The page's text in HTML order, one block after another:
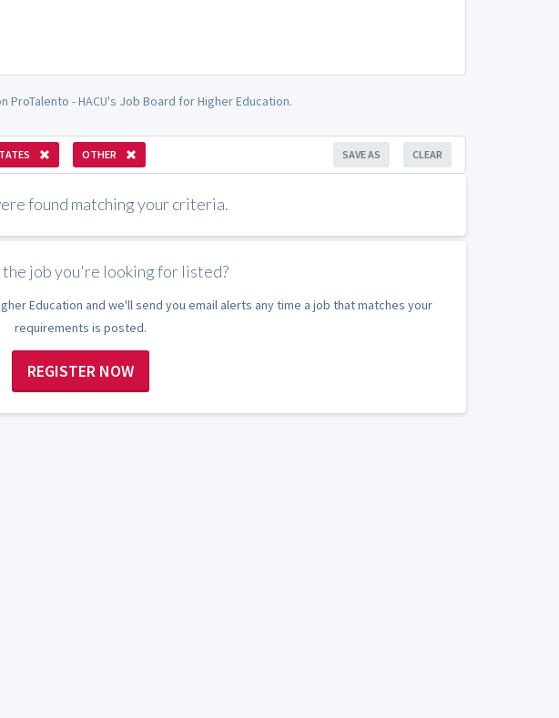
- HACU's Job Board for Higher Education.
OTHER CLEAR
SAVE AS
found matching your criteria.
job you're looking for listed?
Education and we'll send you email alerts any time a job that matches your
requirements is posted.
REGISTER NOW